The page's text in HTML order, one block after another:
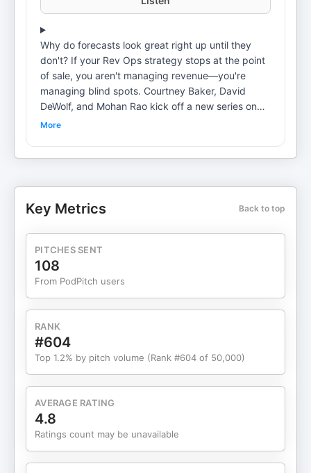
Why do forecasts look great right up until they
don't? If your Rev Ops strategy stops at the point
of sale, you aren't managing revenue—you're
managing blind spots. Courtney Baker, David
DeWolf, and Mohan Rao kick off a new series on
Commercial Operations. They explain why the
Thinking With Machines. Dr. Dhar explains "Dhar's
edge"—just a 54% win rate—can compound into
an unbeatable competitive advantage. Plus, the
experimentation phase is officially over. Pete
priority for 2026. Register for our upcoming
webinar on implementing RevOps throughout the
client lifecycle: Knownwell.com/revops Watch the
full episode on YouTube:
More
Key Metrics Back to top
PITCHES SENT
108
From PodPitch users
RANK
#604
Top 1.2% by pitch volume (Rank #604 of 50,000)
AVERAGE RATING
4.8
Ratings count may be unavailable